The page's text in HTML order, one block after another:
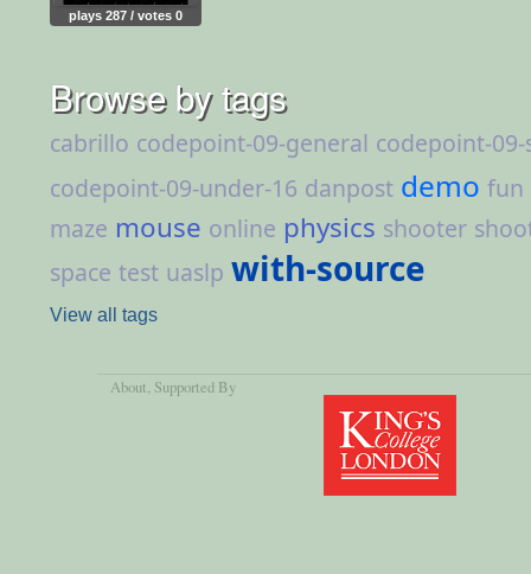
plays 287 / votes 0
Browse by tags
cabrillo codepoint-09-general codepoint-
codepoint-09-under-16 danpost demo fun
maze mouse online physics shooter
space test uaslp with-source
View all tags
About, Supported By